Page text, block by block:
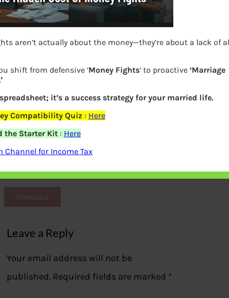
Previous
Leave a Reply
Your email address will not be
published. Required fields are marked *
aren’t actually about the money—they’re about a lack of
shift from defensive ‘Money Fights‘ to proactive ‘Marriage
it’s a success strategy for your married life.
Compatibility Quiz : Here
the Starter Kit: Here
Channel for Income Tax